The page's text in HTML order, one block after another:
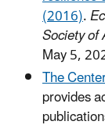
(2016).
Society of
May 5,
The
provides